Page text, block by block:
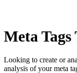
Meta Tags
Looking to create or
analysis of your meta